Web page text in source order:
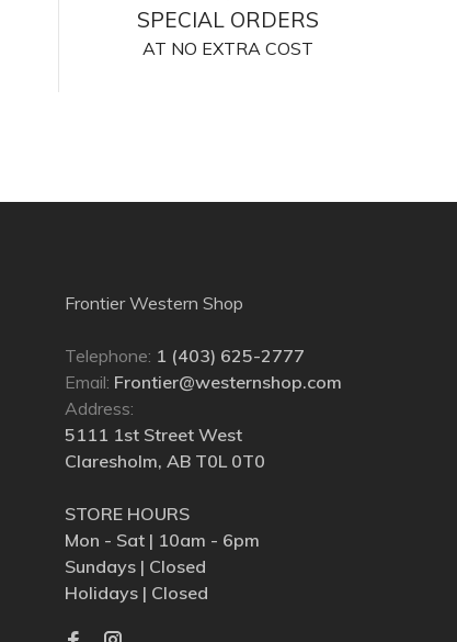
SPECIAL ORDERS
AT NO EXTRA COST
Frontier Western Shop
Telephone: 1 (403) 625-2777
Email: Frontier@westernshop.com
Address:
5111 1st Street West
Claresholm, AB T0L 0T0
STORE HOURS
Mon - Sat | 10am - 6pm
Sundays | Closed
Holidays | Closed